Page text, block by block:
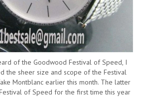
of the Goodwood Festival of Speed, I
the sheer size and scope of the Festival
Montblanc earlier this month. The latter
of Speed for the first time this year